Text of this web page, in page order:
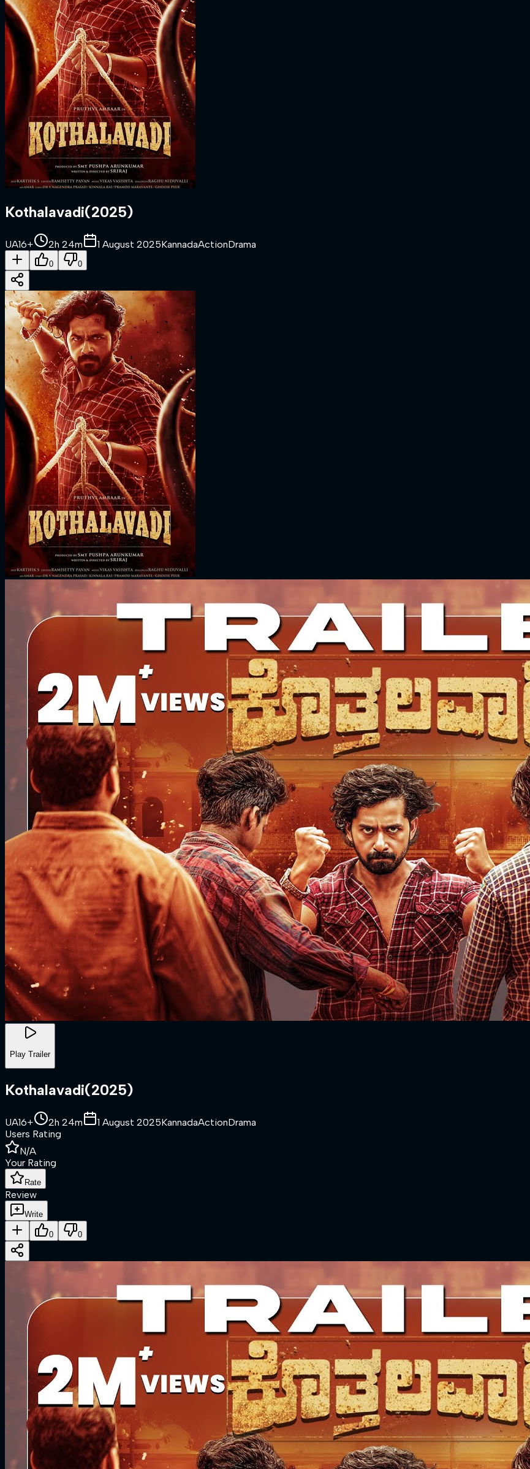
Kothalavadi(2025)
UA16+ 2h 24m 1 August 2025KannadaActionDrama
0 0
Play Trailer
Kothalavadi(2025)
UA16+ 2h 24m 1 August 2025KannadaActionDrama
Users Rating
N/A
Your Rating
Rate
Review
Write
0 0